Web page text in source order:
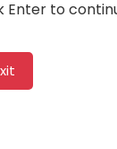
and
such as:
other
Enter to